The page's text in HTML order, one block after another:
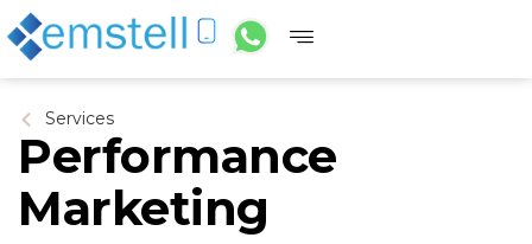
Services
Performance
Marketing